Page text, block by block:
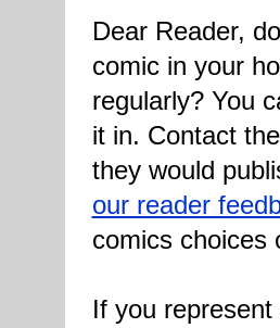
Dear Reader,
comic in your
regularly? You
it in. Contact
they would
our reader
comics choices
If you